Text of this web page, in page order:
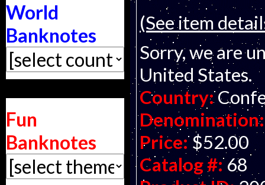
World
Banknotes
Fun
Banknotes
(See item
Sorry, we are
United States.
Country:
Denomination:
Price: $52.00
Catalog #: 68